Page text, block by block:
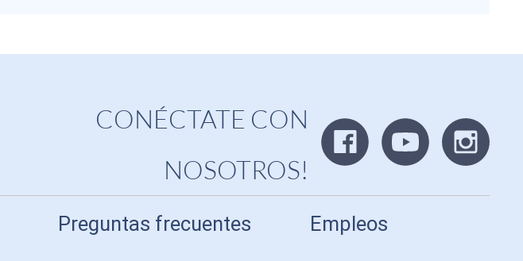
CONÉCTATE CON
NOSOTROS!
Preguntas frecuentes Empleos